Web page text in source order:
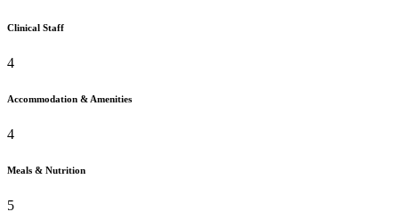
Clinical Staff
4
Accommodation & Amenities
4
Meals & Nutrition
5